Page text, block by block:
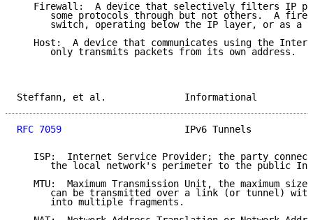
Firewall:  A device that selectively filters IP
some protocols through but not others.  A
switch, operating below the IP layer, or as a
Host:  A device that communicates using the
      only transmits packets from its own address.
Steffann, et al.
RFC 7059
IPv6 Tunnels
ISP:  Internet Service Provider; the party
the local network's perimeter to the public
MTU:  Maximum Transmission Unit, the maximum size
can be transmitted over a link (or tunnel)
      into multiple fragments.